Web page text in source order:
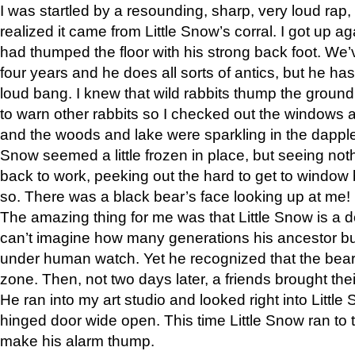
I was startled by a resounding, sharp, very loud
realized it came from Little Snow’s corral. I got up
had thumped the floor with his strong back foot.
four years and he does all sorts of antics, but he
loud bang. I knew that wild rabbits thump the
to warn other rabbits so I checked out the windows
and the woods and lake were sparkling in the
Snow seemed a little frozen in place, but seeing
back to work, peeking out the hard to get to
so. There was a black bear’s face looking up at me!
The amazing thing for me was that Little Snow is a
can’t imagine how many generations his ancestor
under human watch. Yet he recognized that the
zone. Then, not two days later, a friends brought
He ran into my art studio and looked right into Little
hinged door wide open. This time Little Snow ran to
make his alarm thump.